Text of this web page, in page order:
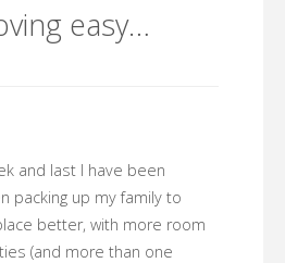
easy…
and last I have been
packing up my family to
better, with more room
(and more than one